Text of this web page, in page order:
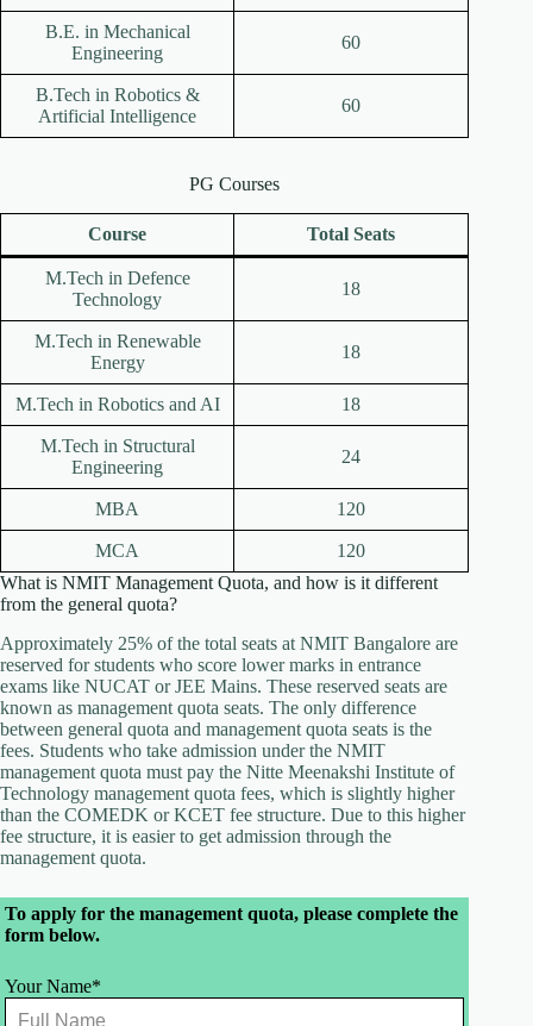
B.E. in Mechanical
Engineering
60
B.Tech in Robotics &
Artificial Intelligence
60
PG Courses
Course Total Seats
M.Tech in Defence
Technology
18
M.Tech in Renewable
Energy
18
M.Tech in Robotics and AI 18
M.Tech in Structural
Engineering
24
MBA 120
MCA
120
What is NMIT Management Quota, and how is it different
from the general quota?
Approximately 25% of the total seats at NMIT Bangalore are
reserved for students who score lower marks in entrance
exams like NUCAT or JEE Mains. These reserved seats are
known as management quota seats. The only difference
between general quota and management quota seats is the
fees. Students who take admission under the NMIT
management quota must pay the Nitte Meenakshi Institute of
Technology management quota fees, which is slightly higher
than the COMEDK or KCET fee structure. Due to this higher
fee structure, it is easier to get admission through the
management quota.
Leave
this
field
To apply for the management quota, please complete the
form below.
Your Name*